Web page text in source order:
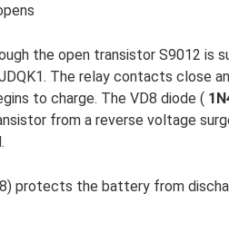
the open transistor S9012 is
The relay contacts close
to charge. The VD8 diode (
from a reverse voltage
protects the battery from